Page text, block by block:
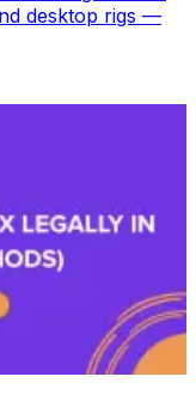
desktop rigs —